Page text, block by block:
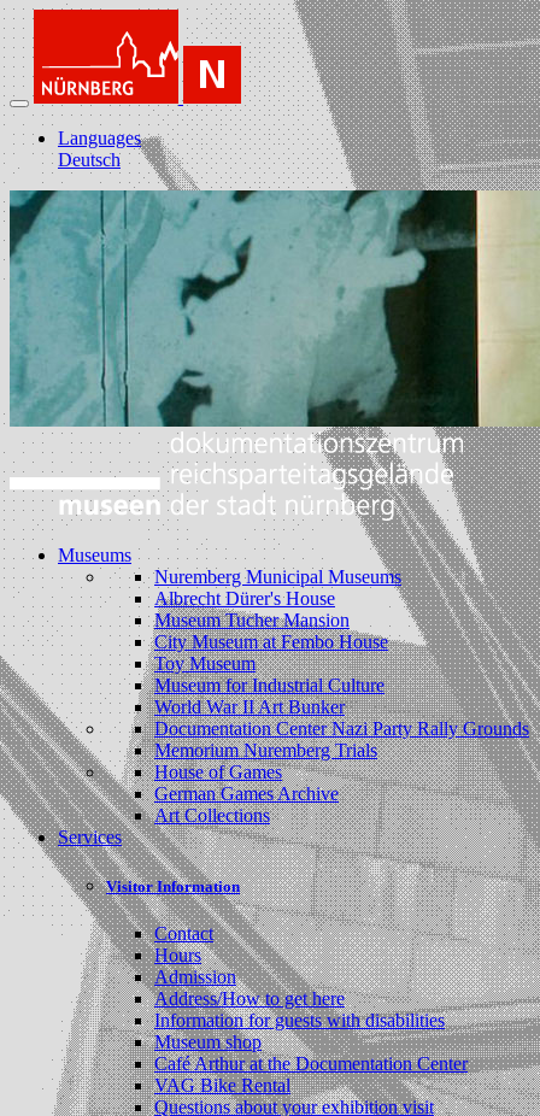
Languages
Deutsch
Museums
Nuremberg Municipal Museums
Albrecht Dürer's House
Museum Tucher Mansion
City Museum at Fembo House
Toy Museum
Museum for Industrial Culture
World War II Art Bunker
Documentation Center Nazi Party Rally Grounds
Memorium Nuremberg Trials
House of Games
German Games Archive
Art Collections
Services
Visitor Information
Contact
Hours
Admission
Address/How to get here
Information for guests with disabilities
Museum shop
Café Arthur at the Documentation Center
VAG Bike Rental
Questions about your exhibition visit